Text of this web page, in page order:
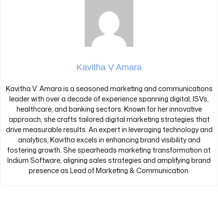
Kavitha V Amara
Kavitha V. Amara is a seasoned marketing and communications
leader with over a decade of experience spanning digital, ISVs,
healthcare, and banking sectors. Known for her innovative
approach, she crafts tailored digital marketing strategies that
drive measurable results. An expert in leveraging technology and
analytics, Kavitha excels in enhancing brand visibility and
fostering growth. She spearheads marketing transformation at
Indium Software, aligning sales strategies and amplifying brand
presence as Lead of Marketing & Communication.